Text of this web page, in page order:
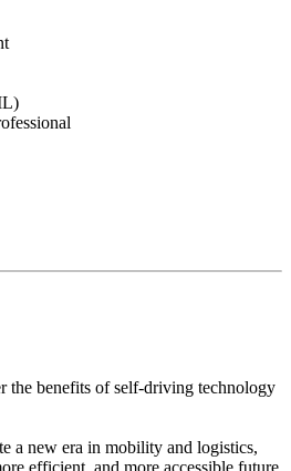
the benefits of self-driving technology
a new era in mobility and logistics,